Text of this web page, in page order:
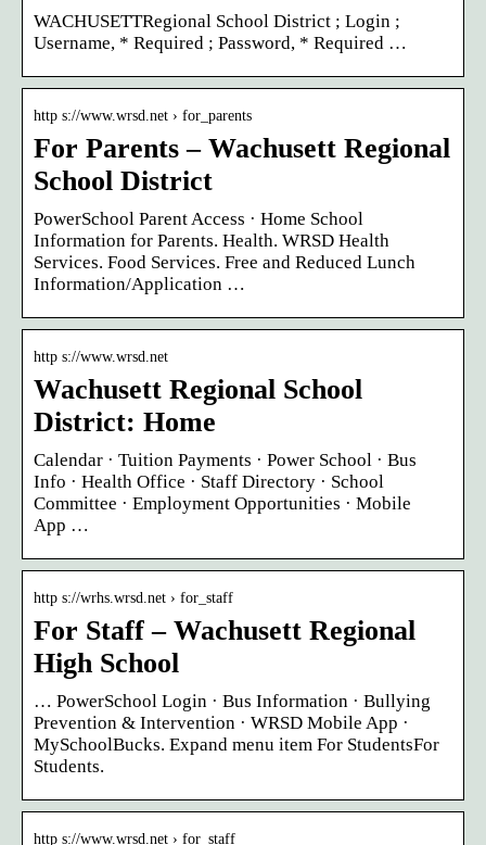
WACHUSETTRegional School District ; Login ;
Username, * Required ; Password, * Required …
http s://www.wrsd.net › for_parents
For Parents – Wachusett Regional
School District
PowerSchool Parent Access · Home School
Information for Parents. Health. WRSD Health
Services. Food Services. Free and Reduced Lunch
Information/Application …
http s://www.wrsd.net
Wachusett Regional School
District: Home
Calendar · Tuition Payments · Power School · Bus
Info · Health Office · Staff Directory · School
Committee · Employment Opportunities · Mobile
App …
http s://wrhs.wrsd.net › for_staff
For Staff – Wachusett Regional
High School
… PowerSchool Login · Bus Information · Bullying
Prevention & Intervention · WRSD Mobile App ·
MySchoolBucks. Expand menu item For StudentsFor
Students.
http s://www.wrsd.net › for_staff